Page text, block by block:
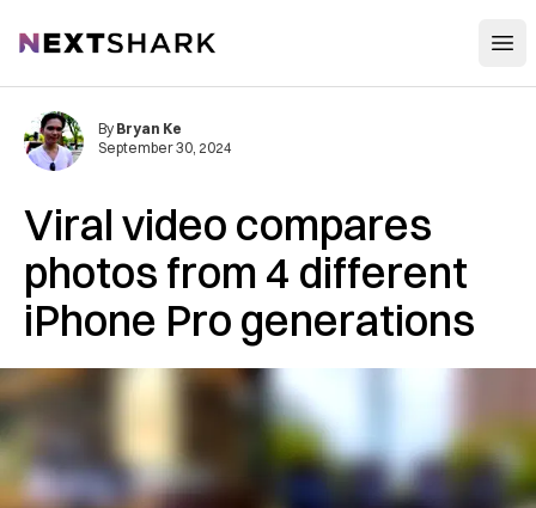
NextShark
Viral video compares
photos from 4 different
iPhone Pro generations
By Bryan Ke
September 30, 2024